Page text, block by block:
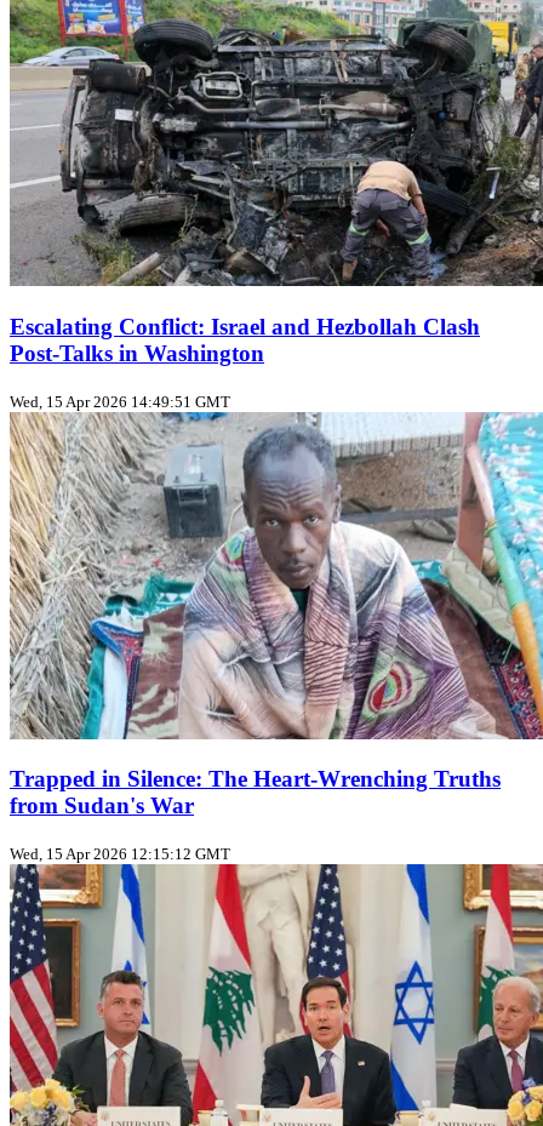
Escalating Conflict: Israel and Hezbollah Clash
Post-Talks in Washington
Wed, 15 Apr 2026 14:49:51 GMT
Trapped in Silence: The Heart-Wrenching Truths
from Sudan's War
Wed, 15 Apr 2026 12:15:12 GMT